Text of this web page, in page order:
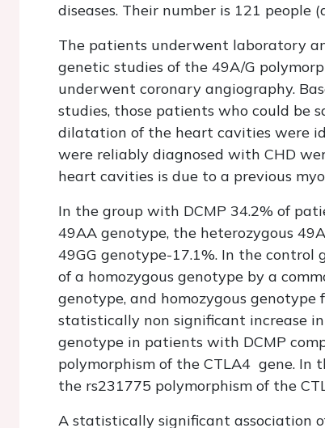
diseases. Their number is 121 people
The patients underwent laboratory
genetic studies of the 49A/G
underwent coronary angiography.
studies, those patients who could be
dilatation of the heart cavities were
were reliably diagnosed with CHD
heart cavities is due to a previous
In the group with DCMP 34.2% of
49AA genotype, the heterozygous
49GG genotype-17.1%. In the
of a homozygous genotype by a
genotype, and homozygous genotype
statistically non significant increase
genotype in patients with DCMP
polymorphism of the CTLA4 gene. In
the rs231775 polymorphism of the
A statistically significant association